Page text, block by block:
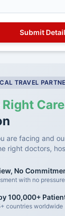
TRAVEL
Right Care
are facing and
right doctors,
No
with no
100,000+
countries worldwide